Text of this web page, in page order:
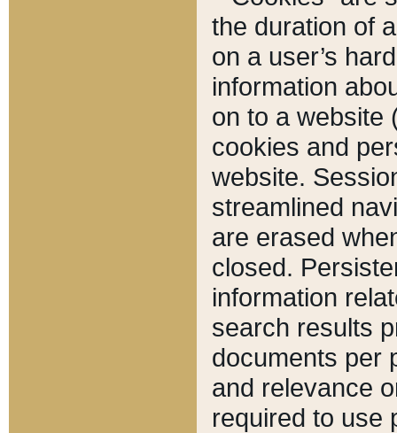
the duration of
on a user’s
information
on to a website
cookies and
website.
streamlined
are erased
closed.
information
search results
documents per
and relevance
required to use